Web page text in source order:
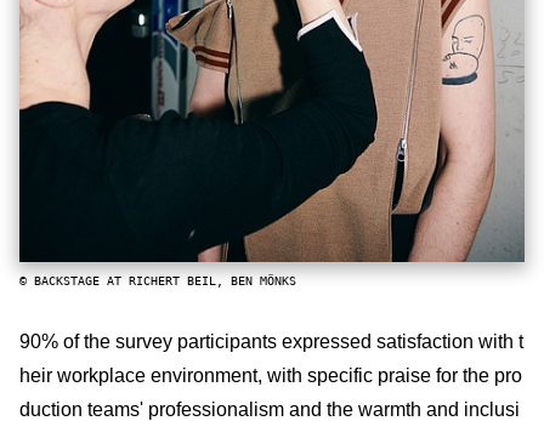
© BACKSTAGE AT RICHERT BEIL, BEN MÖNKS
90% of the survey participants expressed satisfaction with t
heir workplace environment, with specific praise for the pro
duction teams' professionalism and the warmth and inclusi